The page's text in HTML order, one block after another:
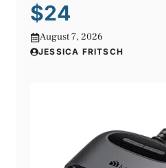
$24
August 7, 2026
JESSICA FRITSCH